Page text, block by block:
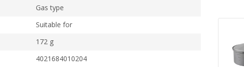
Gas type
Suitable for
172 g
4021684010204